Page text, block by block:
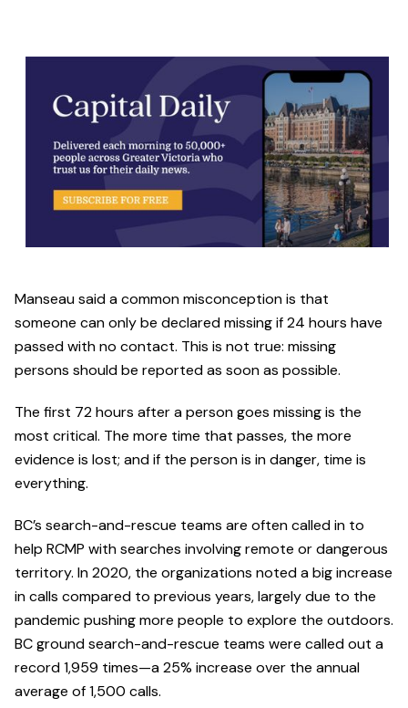
Manseau said a common misconception is that
someone can only be declared missing if 24 hours have
passed with no contact. This is not true: missing
persons should be reported as soon as possible.
The first 72 hours after a person goes missing is the
most critical. The more time that passes, the more
evidence is lost; and if the person is in danger, time is
everything.
BC’s search-and-rescue teams are often called in to
help RCMP with searches involving remote or dangerous
territory. In 2020, the organizations noted a big increase
in calls compared to previous years, largely due to the
pandemic pushing more people to explore the outdoors.
BC ground search-and-rescue teams were called out a
record 1,959 times—a 25% increase over the annual
average of 1,500 calls.